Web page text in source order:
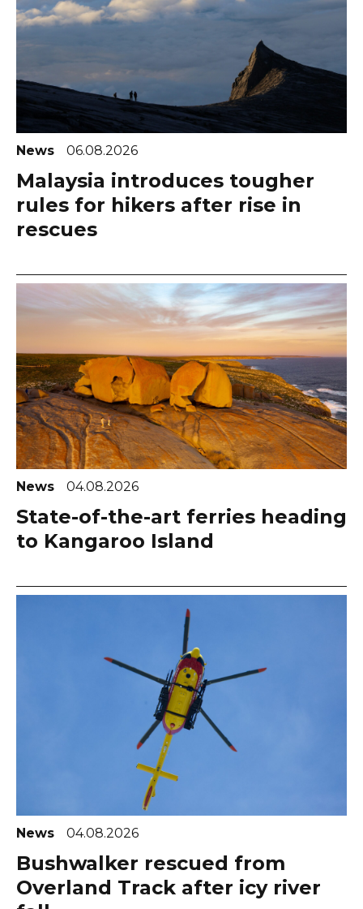
News 06.08.2026
Malaysia introduces tougher
rules for hikers after rise in
rescues
News 04.08.2026
State-of-the-art ferries heading
to Kangaroo Island
News 04.08.2026
Bushwalker rescued from
Overland Track after icy river